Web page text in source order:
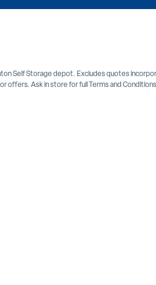
Self Storage depot. Excludes quotes
offers. Ask in store for full Terms and